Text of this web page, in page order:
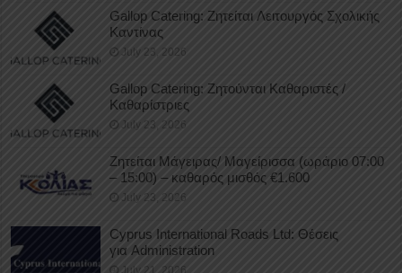
Gallop Catering: Ζητείται Λειτουργός Σχολικής
Καντίνας
July 23, 2026
Gallop Catering: Ζητούνται Καθαριστές /
Καθαρίστριες
July 23, 2026
Ζητείται Μάγειρας/ Μαγείρισσα (ωράριο 07:00
– 15:00) – καθαρός μισθός €1.600
July 23, 2026
Cyprus International Roads Ltd: Θέσεις
για Administration